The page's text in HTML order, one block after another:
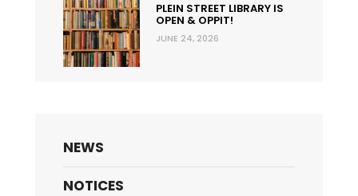
PLEIN STREET LIBRARY IS
OPEN & OPPIT!
JUNE 24, 2026
NEWS
NOTICES